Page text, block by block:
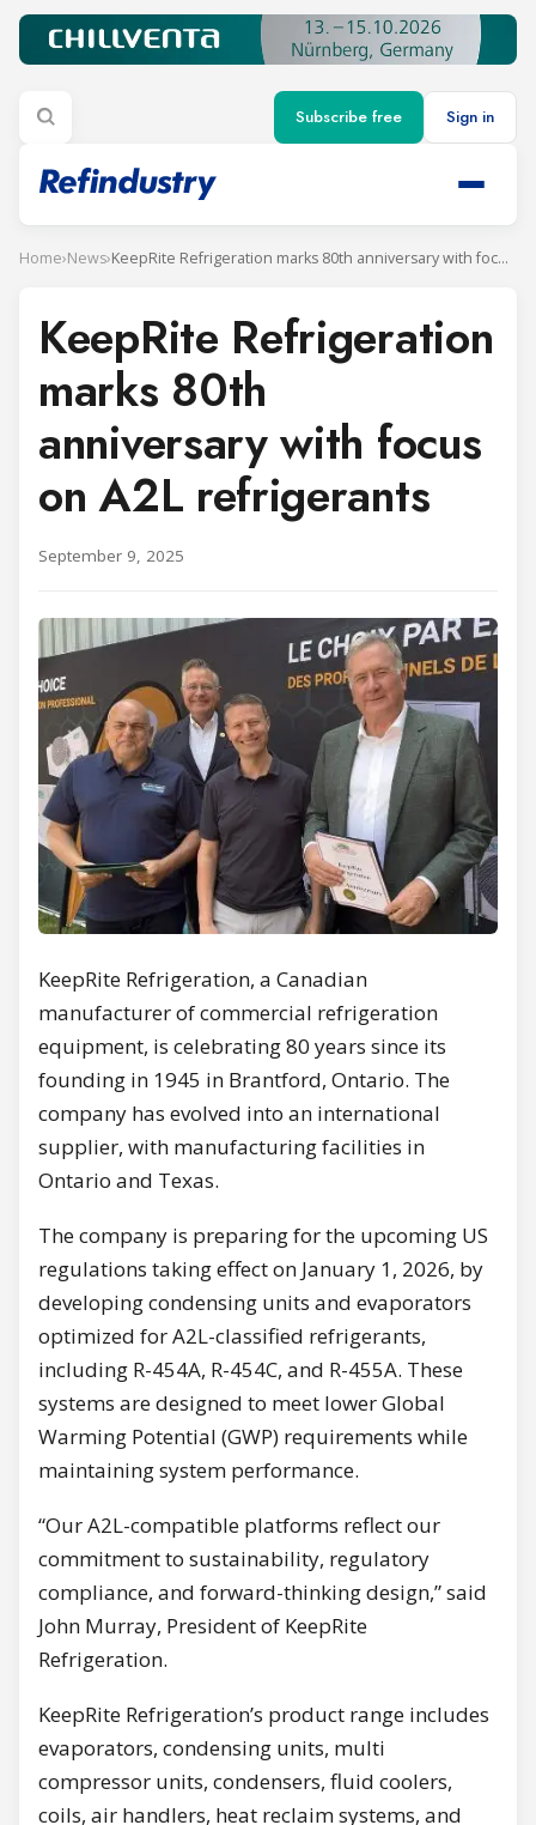
Subscribe free Sign in
Home›News› KeepRite Refrigeration marks 80th anniversary with focus on A2L refrigerants
KeepRite Refrigeration
marks 80th
anniversary with focus
on A2L refrigerants
September 9, 2025
KeepRite Refrigeration, a Canadian
manufacturer of commercial refrigeration
equipment, is celebrating 80 years since its
founding in 1945 in Brantford, Ontario. The
company has evolved into an international
supplier, with manufacturing facilities in
Ontario and Texas.
The company is preparing for the upcoming US
regulations taking effect on January 1, 2026, by
developing condensing units and evaporators
optimized for A2L-classified refrigerants,
including R-454A, R-454C, and R-455A. These
systems are designed to meet lower Global
Warming Potential (GWP) requirements while
maintaining system performance.
“Our A2L-compatible platforms reflect our
commitment to sustainability, regulatory
compliance, and forward-thinking design,” said
John Murray, President of KeepRite
Refrigeration.
KeepRite Refrigeration’s product range includes
evaporators, condensing units, multi
compressor units, condensers, fluid coolers,
coils, air handlers, heat reclaim systems, and